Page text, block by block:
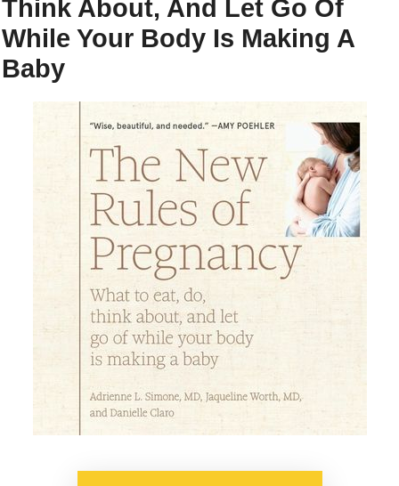
Think About, And Let Go Of
While Your Body Is Making A
Baby